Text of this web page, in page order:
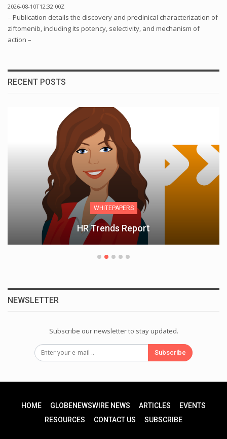
2026-08-10T12:32:00Z
– Publication details the discovery and preclinical characterization of
ziftomenib, including its potency, selectivity, and mechanism of
action –
RECENT POSTS
WHITEPAPERS
HR Trends Report
NEWSLETTER
Subscribe our newsletter to stay updated.
Subscribe
HOME GLOBENEWSWIRE NEWS ARTICLES
EVENTS
RESOURCES
CONTACT US SUBSCRIBE